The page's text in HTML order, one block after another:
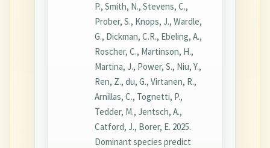
P., Smith, N., Stevens, C.,
Prober, S., Knops, J., Wardle,
G., Dickman, C.R., Ebeling, A.,
Roscher, C., Martinson, H.,
Martina, J., Power, S., Niu, Y.,
Ren, Z., du, G., Virtanen, R.,
Arnillas, C., Tognetti, P.,
Tedder, M., Jentsch, A.,
Catford, J., Borer, E. 2025.
Dominant species predict